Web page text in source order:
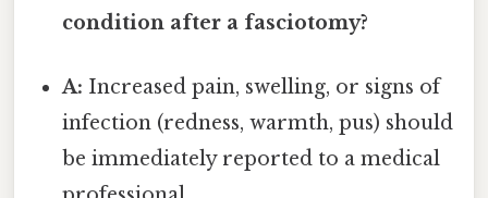
condition after a fasciotomy?
A: Increased pain, swelling, or signs of
infection (redness, warmth, pus) should
be immediately reported to a medical